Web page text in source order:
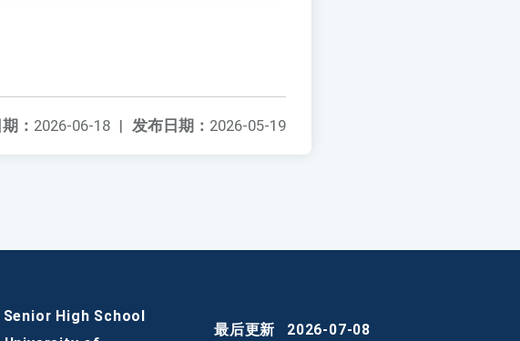
发布日期： 2026-05-19
： 2026-06-18 |
High School
最后更新 2026-07-08